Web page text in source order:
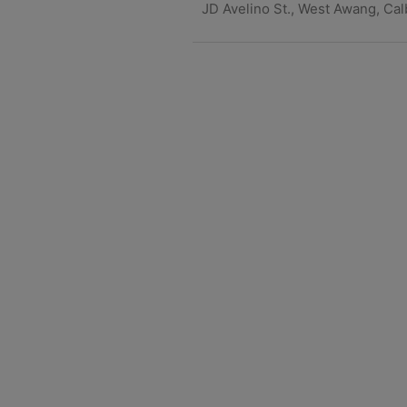
JD Avelino St., West Awang,